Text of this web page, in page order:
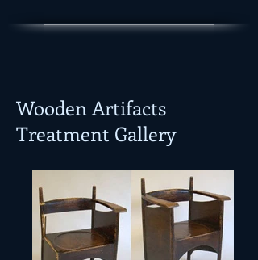
Wooden Artifacts
Treatment Gallery